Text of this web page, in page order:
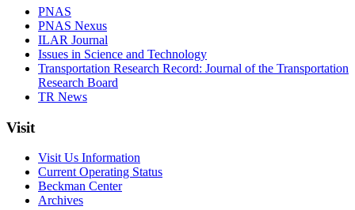
PNAS
PNAS Nexus
ILAR Journal
Issues in Science and Technology
Transportation Research Record: Journal of the Transportation
Research Board
TR News
Visit
Visit Us Information
Current Operating Status
Beckman Center
Archives